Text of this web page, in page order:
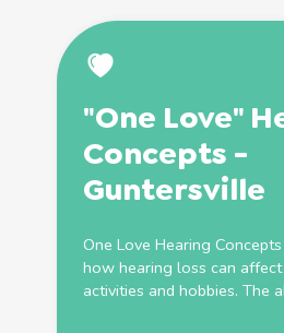
"One Love"
Concepts -
Guntersville
One Love Hearing
how hearing loss can affect
activities and hobbies. The